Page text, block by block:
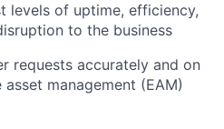
levels of uptime, efficiency,
to the business
requests accurately and on
management (EAM)